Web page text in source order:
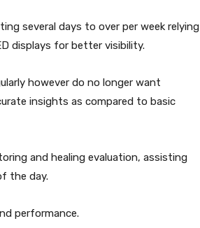
several days to over per week relying
displays for better visibility.
however do no longer want
insights as compared to basic
and healing evaluation, assisting
the day.
performance.